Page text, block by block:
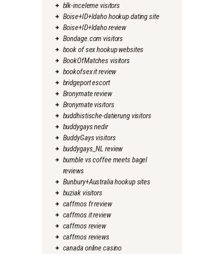
blk-inceleme visitors
Boise+ID+Idaho hookup dating site
Boise+ID+Idaho review
Bondage.com visitors
book of sex hookup websites
BookOfMatches visitors
bookofsex it review
bridgeport escort
Bronymate review
Bronymate visitors
buddhistische-datierung visitors
buddygays nedir
BuddyGays visitors
buddygays_NL review
bumble vs coffee meets bagel
reviews
Bunbury+Australia hookup sites
buziak visitors
caffmos fr review
caffmos it review
caffmos review
caffmos reviews
canada online casino